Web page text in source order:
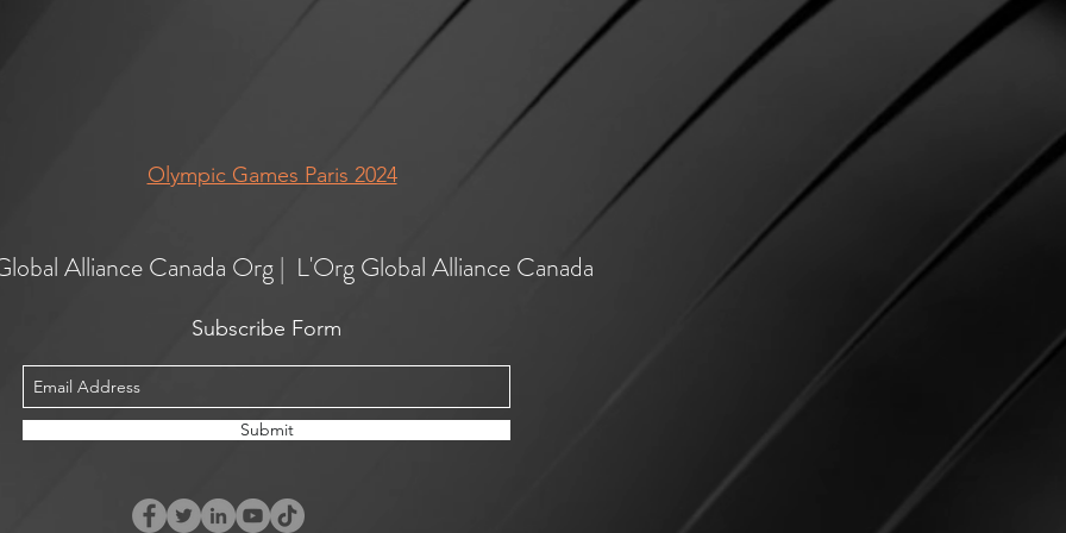
Olympic Games Paris 2024
Alliance Canada Org | L'Org Global Alliance Canada
Subscribe Form
Submit